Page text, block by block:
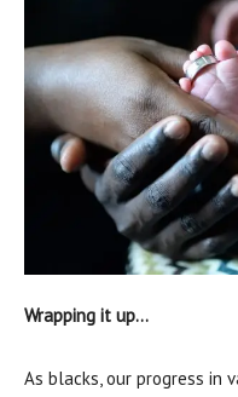
Wrapping it up…
As blacks, our progress in